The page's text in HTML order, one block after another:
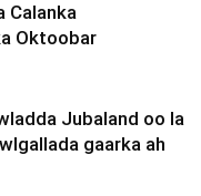
Calanka
Oktoobar
Jubaland oo la
gaarka ah